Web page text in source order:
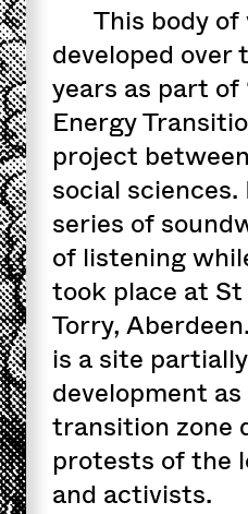
This body
developed
years as part of
Energy
project
social
series of
of listening
took place at
Torry,
is a site
development
transition zone
protests of the
and activists.